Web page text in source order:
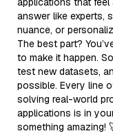
answer like experts,
nuance, or
The best part?
to make it happen.
test new datasets,
possible. Every line
solving real-world
applications is in
something amazing!